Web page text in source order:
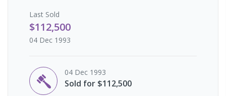
Last Sold
$112,500
04 Dec 1993
04 Dec 1993
Sold for $112,500